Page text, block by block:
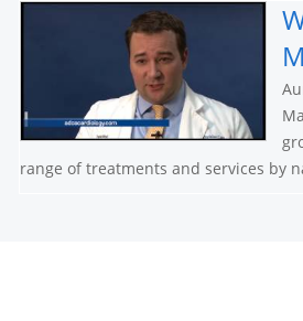
range of treatments and services by